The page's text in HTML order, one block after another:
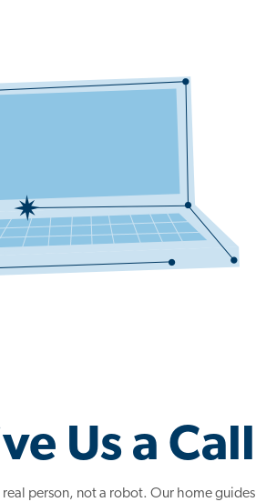
Us a Call
real person, not a robot. Our home guides